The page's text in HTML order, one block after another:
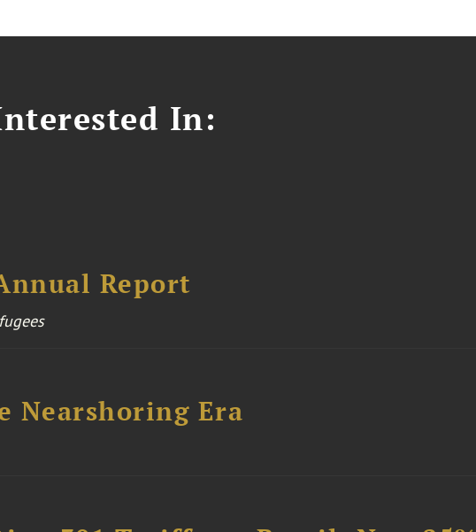
In:
Report
Nearshoring Era